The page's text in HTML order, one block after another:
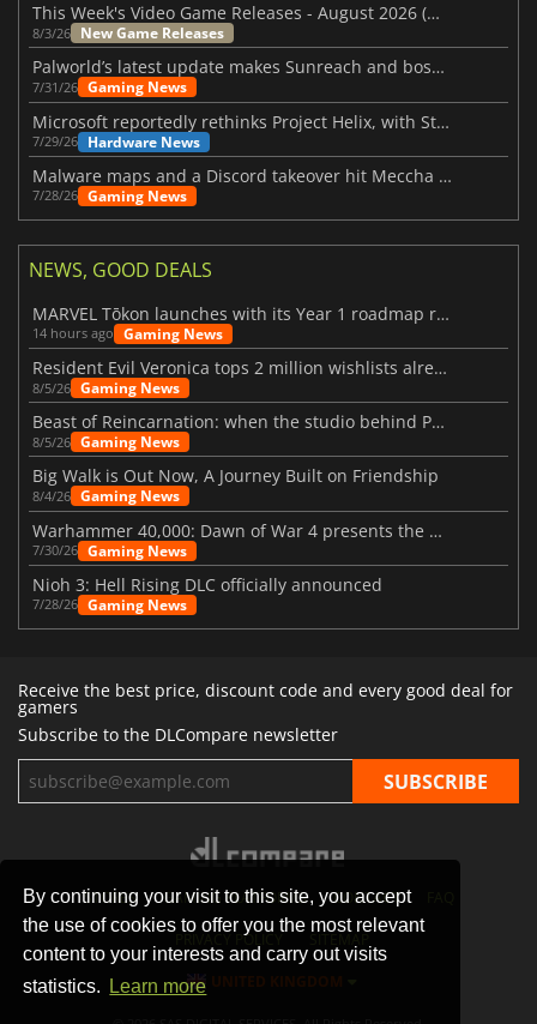
By continuing your visit to this site, you accept
the use of cookies to offer you the most relevant
content to your interests and carry out visits
statistics.
Learn more
This Week's Video Game Releases - August 2026 (Week 32)
8/3/26 New Game Releases
Palworld’s latest update makes Sunreach and boss battles more stable
7/31/26 Gaming News
Microsoft reportedly rethinks Project Helix, with Steam support now at risk
7/29/26 Hardware News
Malware maps and a Discord takeover hit Meccha Chameleon
7/28/26 Gaming News
NEWS, GOOD DEALS
MARVEL Tōkon launches with its Year 1 roadmap revealed
14 hours ago Gaming News
Resident Evil Veronica tops 2 million wishlists already
8/5/26 Gaming News
Beast of Reincarnation: when the studio behind Pokémon takes a new path
8/5/26 Gaming News
Big Walk is Out Now, A Journey Built on Friendship
8/4/26 Gaming News
Warhammer 40,000: Dawn of War 4 presents the Necron faction
7/30/26 Gaming News
Nioh 3: Hell Rising DLC officially announced
7/28/26 Gaming News
Receive the best price, discount code and every good deal for
gamers
Subscribe to the DLCompare newsletter
STORES GAMING PLATFORMS CONTACT
PRIVACY POLICY